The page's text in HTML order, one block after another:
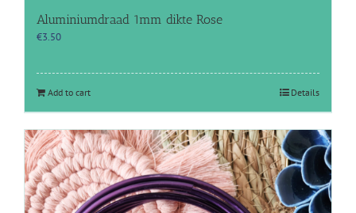
Aluminiumdraad 1mm dikte Rose
€3.50
Add to cart Details